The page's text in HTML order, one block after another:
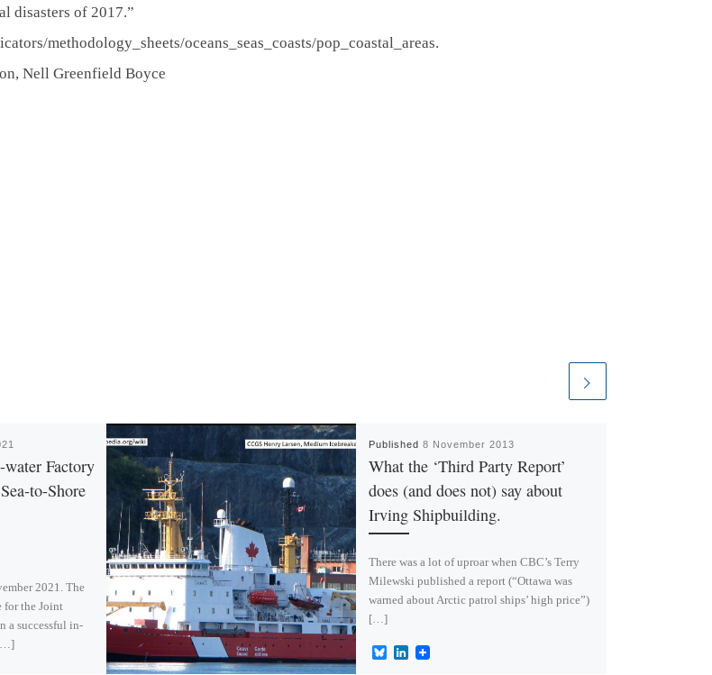
disasters of 2017.”
methodology_sheets/oceans_seas_coasts/pop_coastal_areas.
Nell Greenfield Boyce
Factory
to-Shore
2021. The
for the Joint
a successful in-
Published 8 November 2013
What the ‘Third Party Report’
does (and does not) say about
Irving Shipbuilding.
There was a lot of uproar when CBC’s Terry
Milewski published a report (“Ottawa was
warned about Arctic patrol ships’ high price”)
[…]
B
L